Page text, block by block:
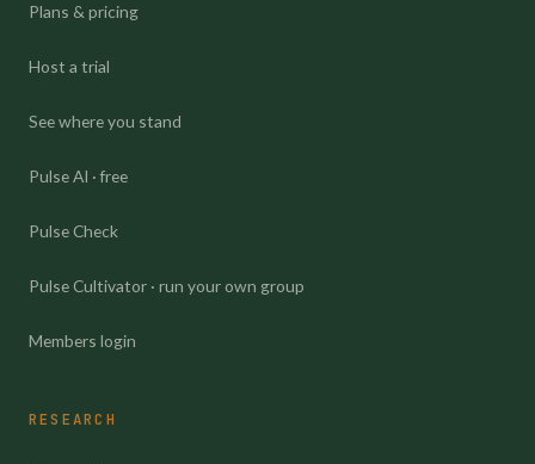
Plans & pricing
Host a trial
See where you stand
Pulse AI · free
Pulse Check
Pulse Cultivator · run your own group
Members login
RESEARCH